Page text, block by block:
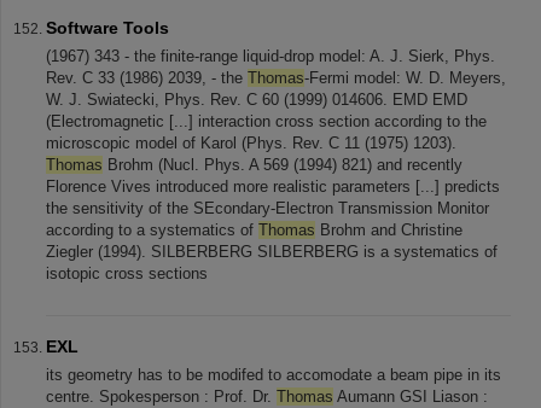
Software Tools
(1967) 343 - the finite-range liquid-drop model: A. J. Sierk, Phys.
Rev. C 33 (1986) 2039, - the Thomas-Fermi model: W. D. Meyers,
W. J. Swiatecki, Phys. Rev. C 60 (1999) 014606. EMD EMD
(Electromagnetic [...] interaction cross section according to the
microscopic model of Karol (Phys. Rev. C 11 (1975) 1203).
Thomas Brohm (Nucl. Phys. A 569 (1994) 821) and recently
Florence Vives introduced more realistic parameters [...] predicts
the sensitivity of the SEcondary-Electron Transmission Monitor
according to a systematics of Thomas Brohm and Christine
Ziegler (1994). SILBERBERG SILBERBERG is a systematics of
isotopic cross sections
EXL
its geometry has to be modifed to accomodate a beam pipe in its
centre. Spokesperson : Prof. Dr. Thomas Aumann GSI Liason :